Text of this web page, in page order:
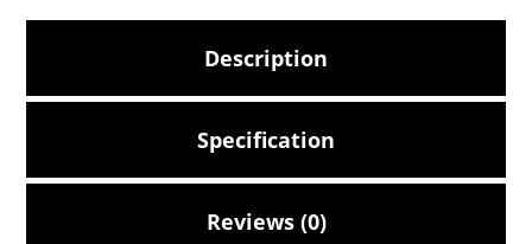
Description
Specification
Reviews (0)